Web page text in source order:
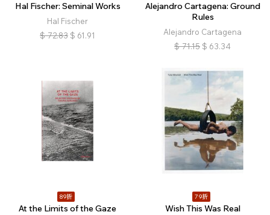
Hal Fischer: Seminal Works
Hal Fischer
$ 72.83 $ 61.91
Alejandro Cartagena: Ground
Rules
Alejandro Cartagena
$ 71.15 $ 63.34
89折
At the Limits of the Gaze
79折
Wish This Was Real